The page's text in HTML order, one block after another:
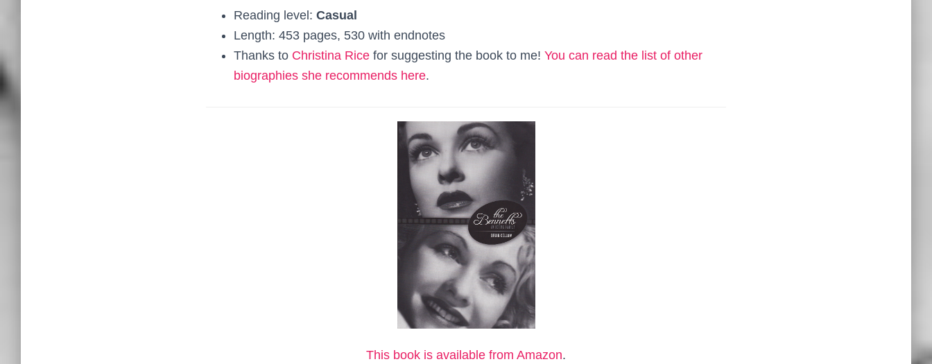
Reading level: Casual
Length: 453 pages, 530 with endnotes
Thanks to Christina Rice for suggesting the book to me! You can read the list of other
biographies she recommends here.
This book is available from Amazon.